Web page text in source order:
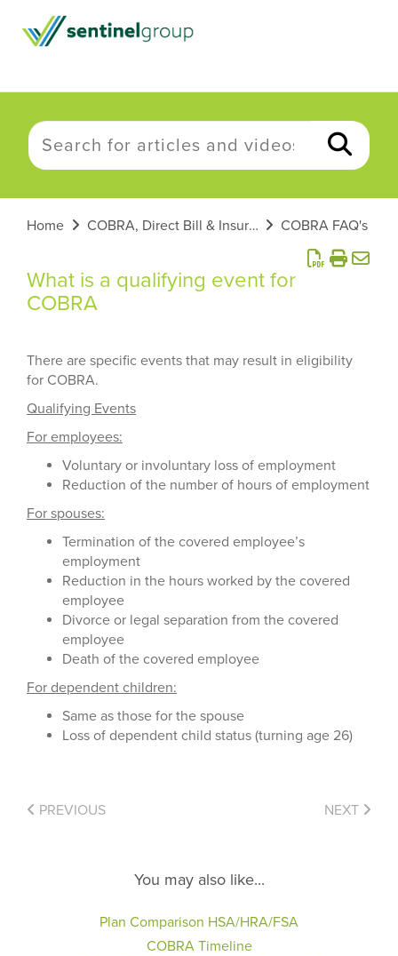
Home COBRA, Direct Bill & Insurance COBRA FAQ's
What is a qualifying event for
COBRA
There are specific events that may result in eligibility
for COBRA.
Qualifying Events
For employees:
Voluntary or involuntary loss of employment
Reduction of the number of hours of employment
For spouses:
Termination of the covered employee’s
employment
Reduction in the hours worked by the covered
employee
Divorce or legal separation from the covered
employee
Death of the covered employee
For dependent children:
Same as those for the spouse
Loss of dependent child status (turning age 26)
PREVIOUS NEXT
You may also like...
Plan Comparison HSA/HRA/FSA
COBRA Timeline